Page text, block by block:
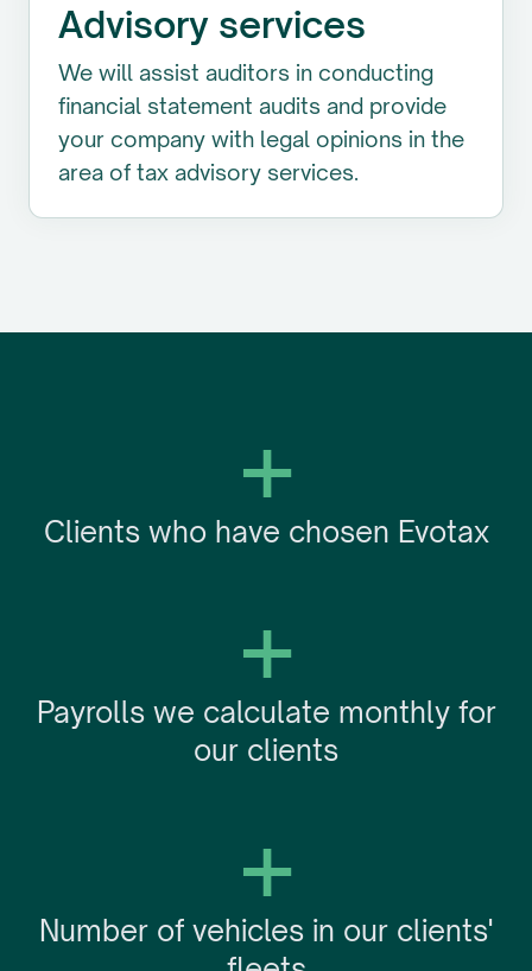
Advisory services
We will assist auditors in conducting
financial statement audits and provide
your company with legal opinions in the
area of tax advisory services.
+
Clients who have chosen Evotax
+
Payrolls we calculate monthly for
our clients
+
Number of vehicles in our clients'